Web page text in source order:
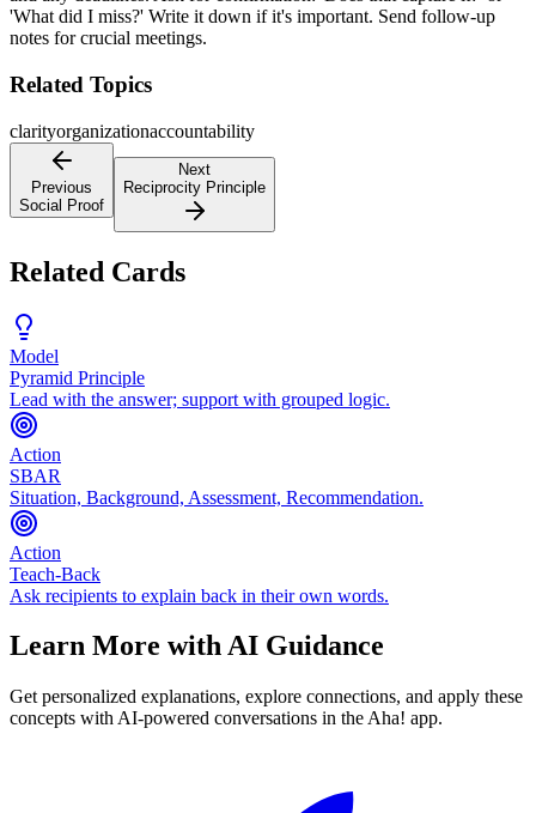
'What did I miss?' Write it down if it's important. Send follow-up
notes for crucial meetings.
Related Topics
clarityorganizationaccountability
Previous
Social Proof
Next
Reciprocity Principle
Related Cards
Model
Pyramid Principle
Lead with the answer; support with grouped logic.
Action
SBAR
Situation, Background, Assessment, Recommendation.
Action
Teach-Back
Ask recipients to explain back in their own words.
Learn More with AI Guidance
Get personalized explanations, explore connections, and apply these
concepts with AI-powered conversations in the Aha! app.